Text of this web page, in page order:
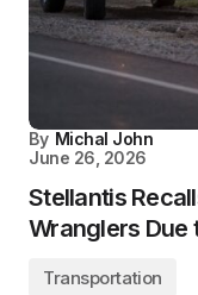
By Michal John
June 26, 2026
Stellantis
Wranglers Due
Transportation